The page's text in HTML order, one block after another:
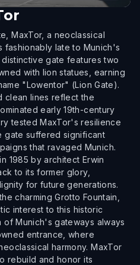
MaxTor, a neoclassical
fashionably late to Munich's
gate features two
with lion statues, earning
"Lowentor" (Lion Gate).
clean lines reflect the
early 19th-century
tested MaxTor's resilience
gate suffered significant
that ravaged Munich.
1985 by architect Erwin
to its former glory,
for future generations.
charming Grotto Fountain,
interest to this historic
Munich's gateways always
entrance, where
harmony. MaxTor
rebuild and honor its